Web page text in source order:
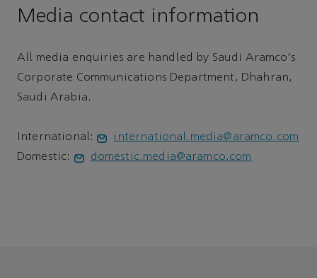
Media contact information
All media enquiries are handled by Saudi Aramco's
Corporate Communications Department, Dhahran,
Saudi Arabia.
International:
international.media@aramco.com
Domestic:
domestic.media@aramco.com